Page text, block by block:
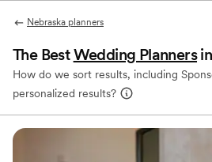
Nebraska planners
The BestWedding Planners in
How do we sort results, including
personalized results?